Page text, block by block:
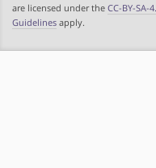
are licensed under the CC-BY-SA-
Guidelines apply.